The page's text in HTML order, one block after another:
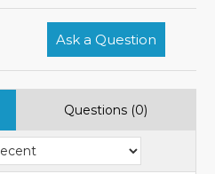
Ask a Question
Questions (0)